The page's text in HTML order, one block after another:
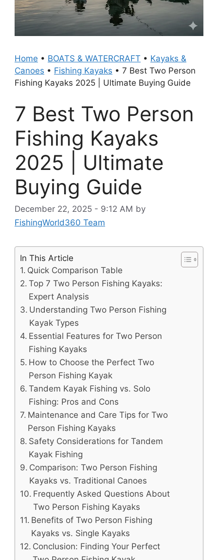
Home • BOATS & WATERCRAFT • Kayaks &
Canoes • Fishing Kayaks • 7 Best Two Person
Fishing Kayaks 2025 | Ultimate Buying Guide
7 Best Two Person
Fishing Kayaks
2025 | Ultimate
Buying Guide
December 22, 2025 - 9:12 AM by
FishingWorld360 Team
In This Article
Quick Comparison Table
Top 7 Two Person Fishing Kayaks:
Expert Analysis
Understanding Two Person Fishing
Kayak Types
Essential Features for Two Person
Fishing Kayaks
How to Choose the Perfect Two
Person Fishing Kayak
Tandem Kayak Fishing vs. Solo
Fishing: Pros and Cons
Maintenance and Care Tips for Two
Person Fishing Kayaks
Safety Considerations for Tandem
Kayak Fishing
Comparison: Two Person Fishing
Kayaks vs. Traditional Canoes
Frequently Asked Questions About
Two Person Fishing Kayaks
Benefits of Two Person Fishing
Kayaks vs. Single Kayaks
Conclusion: Finding Your Perfect